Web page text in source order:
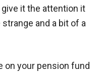
it the attention it
and a bit of a
on your pension fund